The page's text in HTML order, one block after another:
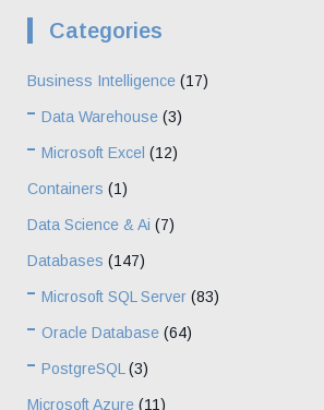
Categories
Business Intelligence (17)
Data Warehouse (3)
Microsoft Excel (12)
Containers (1)
Data Science & Ai (7)
Databases (147)
Microsoft SQL Server (83)
Oracle Database (64)
PostgreSQL (3)
Microsoft Azure (11)